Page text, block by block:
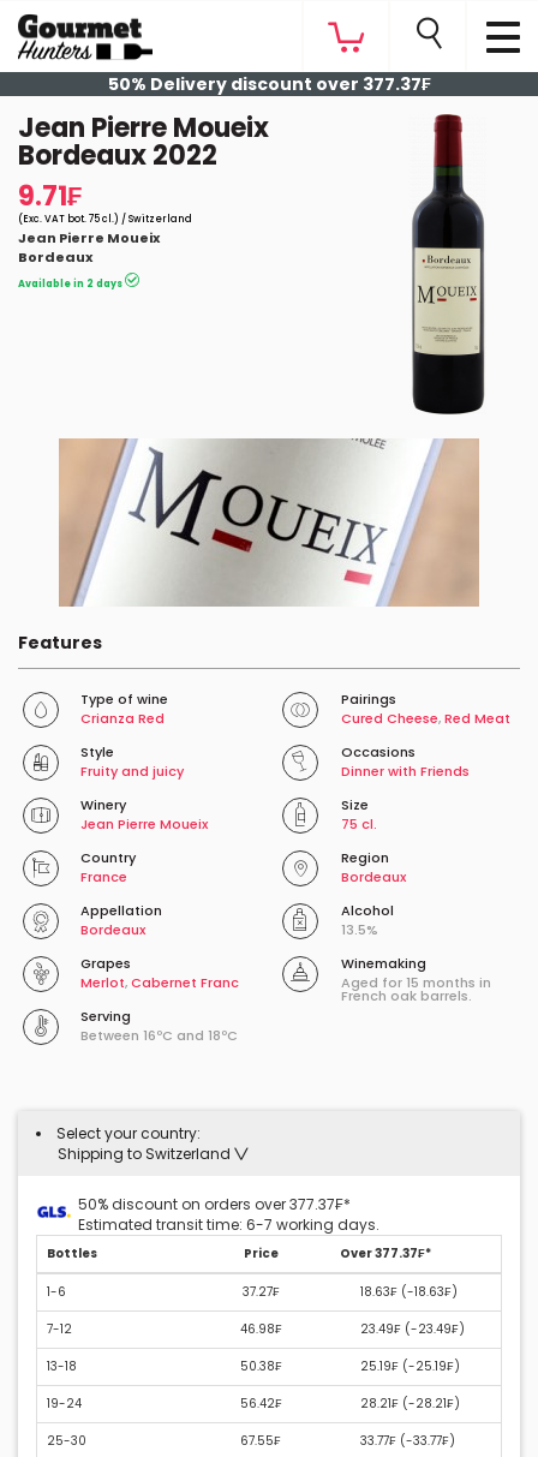
50% Delivery discount over 377.37₣
Jean Pierre Moueix
Bordeaux 2022
9.71₣
(Exc. VAT bot. 75 cl.) / Switzerland
Jean Pierre Moueix
Bordeaux
Available in 2 days
Features
Type of wine
Crianza Red
Pairings
Cured Cheese,Red Meat
Style
Fruity and juicy
Occasions
Dinner with Friends
Winery
Jean Pierre Moueix
Size
75 cl.
Country
France
Region
Bordeaux
Appellation
Bordeaux
Alcohol
13.5%
Grapes
Merlot,Cabernet Franc
Serving
Between 16ºC and 18ºC
Winemaking
Aged for 15 months in
French oak barrels.
Select your country:
Shipping to Switzerland
50% discount on orders over 377.37₣*
Estimated transit time: 6-7 working days.
Bottles Price Over 377.37₣*
1-6 37.27₣ 18.63₣ (-18.63₣)
7-12 46.98₣ 23.49₣ (-23.49₣)
13-18 50.38₣ 25.19₣ (-25.19₣)
19-24 56.42₣ 28.21₣ (-28.21₣)
25-30 67.55₣ 33.77₣ (-33.77₣)